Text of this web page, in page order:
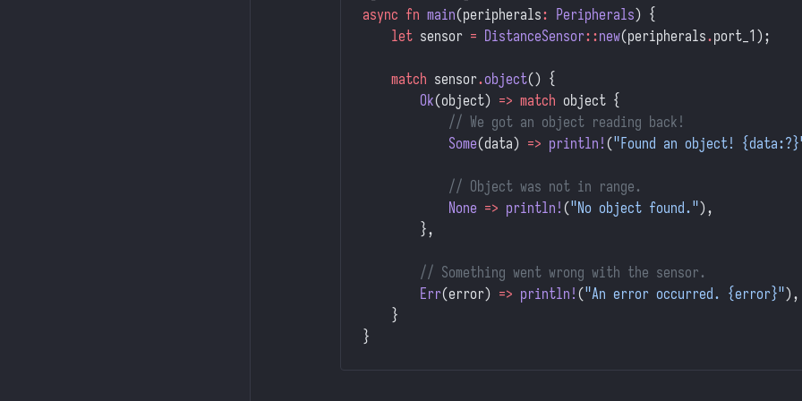
async fn main(peripherals: Peripherals) {
    let
sensor = DistanceSensor::new(peripherals.port_1);
    match
sensor.object() {
        Ok
(object) => match object {
            // We got an object reading back!
            Some
(data) => println! ("Found an object!
            // Object was not in range.
            None
=> println! ("No object found."),
        },
        // Something went wrong with the sensor.
        Err
(error) => println! ("An error occurred. {error}"),
    }
}